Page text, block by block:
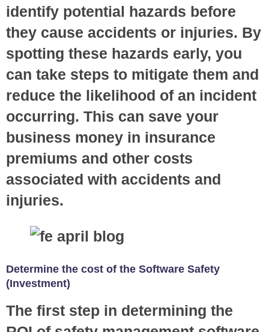
identify potential hazards before
they cause accidents or injuries. By
spotting these hazards early, you
can take steps to mitigate them and
reduce the likelihood of an incident
occurring. This can save your
business money in insurance
premiums and other costs
associated with accidents and
injuries.
Determine the cost of the Software Safety
(Investment)
The first step in determining the